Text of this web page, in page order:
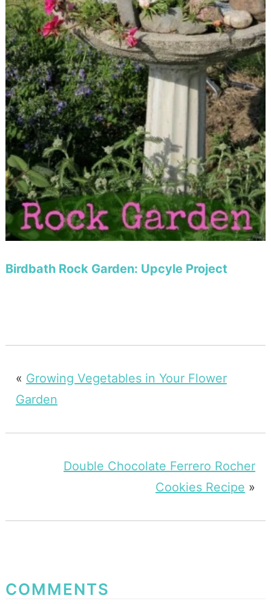
Birdbath Rock Garden: Upcyle Project
« Growing Vegetables in Your Flower
Garden
Double Chocolate Ferrero Rocher
Cookies Recipe »
COMMENTS